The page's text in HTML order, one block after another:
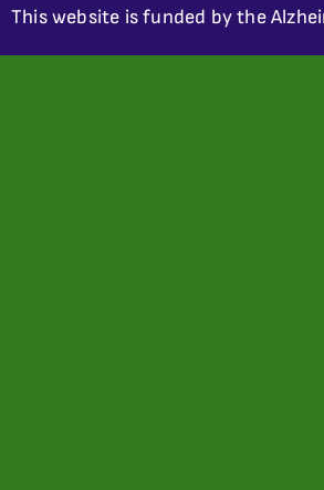
This website is funded by the